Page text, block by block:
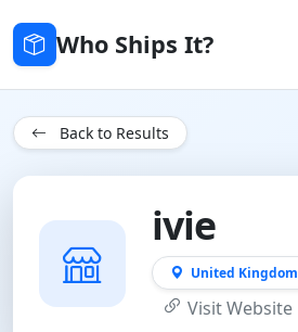
Who Ships It?
Back to Results
ivie
United Kingdom
Visit Website